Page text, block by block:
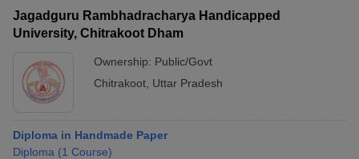
Jagadguru Rambhadracharya Handicapped
University, Chitrakoot Dham
Ownership: Public/Govt
Chitrakoot Uttar Pradesh
Diploma in Handmade Paper
Diploma (1 Course)